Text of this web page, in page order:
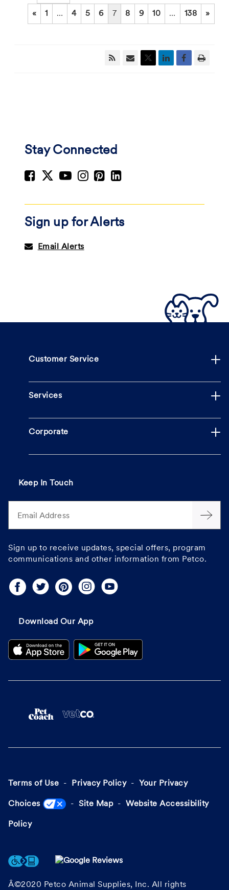
« 1 … 4 5 6 7 8 9 10 … 138 »
Stay Connected
Sign up for Alerts
Email Alerts
Customer Service
Services
Corporate
Keep In Touch
Email Address
Sign up to receive updates, special offers, program
communications and other information from Petco.
Download Our App
Terms of Use Privacy Policy Your Privacy
Choices Site Map Website Accessibility
Policy
Â©2020 Petco Animal Supplies, Inc. All rights